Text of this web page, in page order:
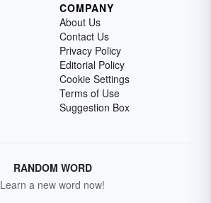
COMPANY
About Us
Contact Us
Privacy Policy
Editorial Policy
Cookie Settings
Terms of Use
Suggestion Box
RANDOM WORD
Learn a new word now!